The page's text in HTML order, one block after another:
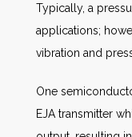
Typically, a
applications;
vibration and
One
EJA transmitter